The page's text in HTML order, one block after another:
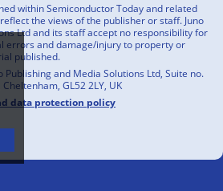
within Semiconductor Today and related
the views of the publisher or staff. Juno
Ltd and its staff accept no responsibility for
errors and damage/injury to property or
published.
Publishing and Media Solutions Ltd, Suite no.
GL52 2LY, UK
data protection policy